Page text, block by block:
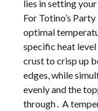
lies in setting
For Totino’s
optimal
specific heat
crust to crisp up
edges, while
evenly and the
through․ A